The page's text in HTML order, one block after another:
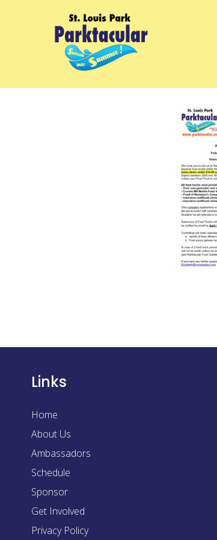
Links
Home
About Us
Ambassadors
Schedule
Sponsor
Get Involved
Privacy Policy